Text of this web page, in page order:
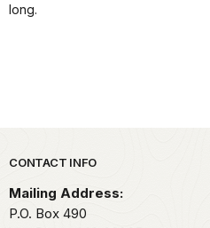
long.
Park footer
CONTACT INFO
Mailing Address:
P.O. Box 490